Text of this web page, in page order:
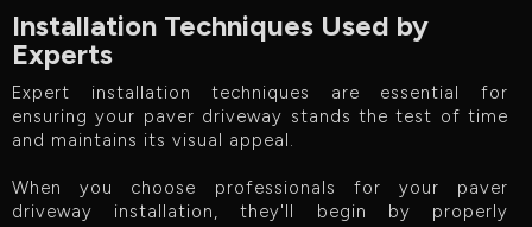
Installation Techniques Used by
Experts
Expert installation techniques are essential for
ensuring your paver driveway stands the test of time
and maintains its visual appeal.
When you choose professionals for your paver
driveway installation, they'll begin by properly